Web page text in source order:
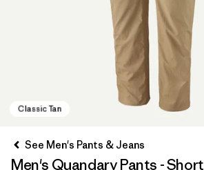
See Men's Pants & Jeans
Men's Quandary Pants - Short